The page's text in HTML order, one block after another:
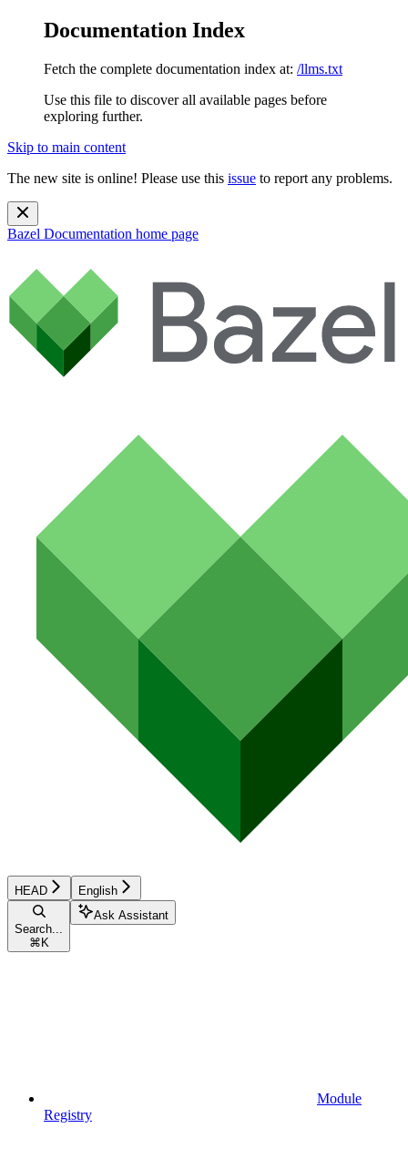
Documentation Index
Fetch the complete documentation index at: /llms.txt
Use this file to discover all available pages before
exploring further.
Skip to main content
The new site is online! Please use this issue to report any problems.
Bazel Documentation home page
HEAD English
Search...
⌘ K
Ask Assistant
Module
Registry